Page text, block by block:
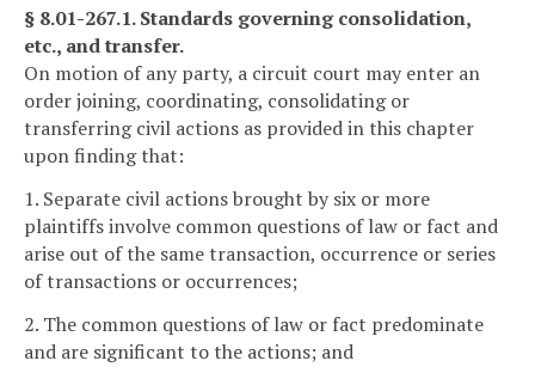
§ 8.01-267.1. Standards governing consolidation,
etc., and transfer.
On motion of any party, a circuit court may enter an
order joining, coordinating, consolidating or
transferring civil actions as provided in this chapter
upon finding that:
1. Separate civil actions brought by six or more
plaintiffs involve common questions of law or fact and
arise out of the same transaction, occurrence or series
of transactions or occurrences;
2. The common questions of law or fact predominate
and are significant to the actions; and